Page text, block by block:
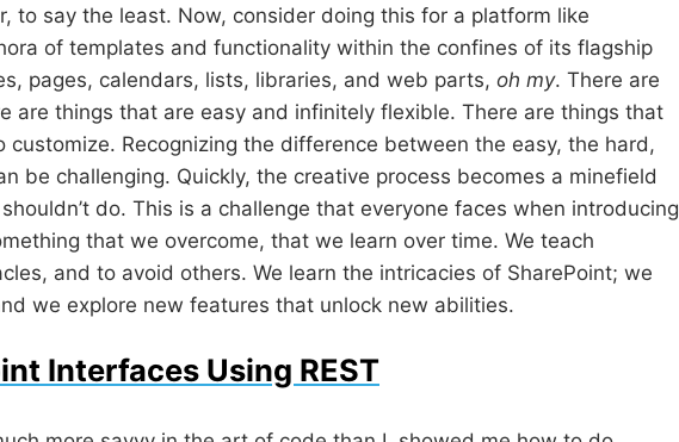
to say the least. Now, consider doing this for a platform like
of templates and functionality within the confines of its flagship
pages, calendars, lists, libraries, and web parts, oh my. There are
are things that are easy and infinitely flexible. There are things that
Recognizing the difference between the easy, the hard,
be challenging. Quickly, the creative process becomes a minefield
do. This is a challenge that everyone faces when introducing
that we overcome, that we learn over time. We teach
and to avoid others. We learn the intricacies of SharePoint; we
we explore new features that unlock new abilities.
Interfaces Using REST